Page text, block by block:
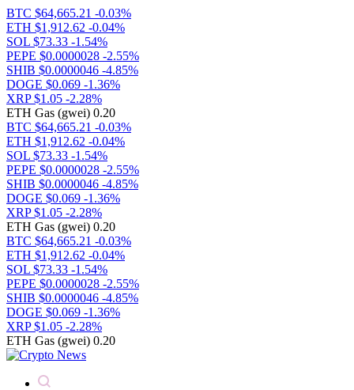
BTC $64,665.21 -0.03%
ETH $1,912.62 -0.04%
SOL $73.33 -1.54%
PEPE $0.0000028 -2.55%
SHIB $0.0000046 -4.85%
DOGE $0.069 -1.36%
XRP $1.05 -2.28%
ETH Gas (gwei) 0.20
BTC $64,665.21 -0.03%
ETH $1,912.62 -0.04%
SOL $73.33 -1.54%
PEPE $0.0000028 -2.55%
SHIB $0.0000046 -4.85%
DOGE $0.069 -1.36%
XRP $1.05 -2.28%
ETH Gas (gwei) 0.20
BTC $64,665.21 -0.03%
ETH $1,912.62 -0.04%
SOL $73.33 -1.54%
PEPE $0.0000028 -2.55%
SHIB $0.0000046 -4.85%
DOGE $0.069 -1.36%
XRP $1.05 -2.28%
ETH Gas (gwei) 0.20